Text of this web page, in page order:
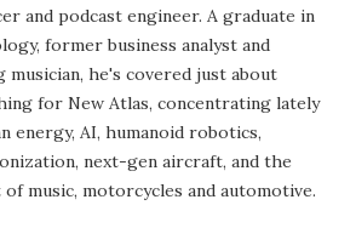
and podcast engineer. A graduate in
former business analyst and
musician, he's covered just about
for New Atlas, concentrating lately
energy, AI, humanoid robotics,
next-gen aircraft, and the
music, motorcycles and automotive.